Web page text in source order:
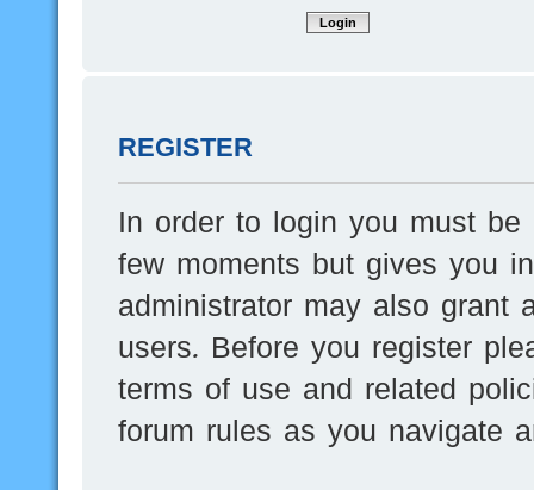
REGISTER
In order to login you must be
few moments but gives you
administrator may also grant
users. Before you register
terms of use and related
forum rules as you navigate